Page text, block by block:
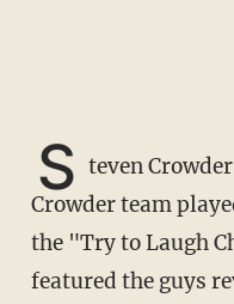
S teven
Crowder team
the "Try to Laugh
featured the guys